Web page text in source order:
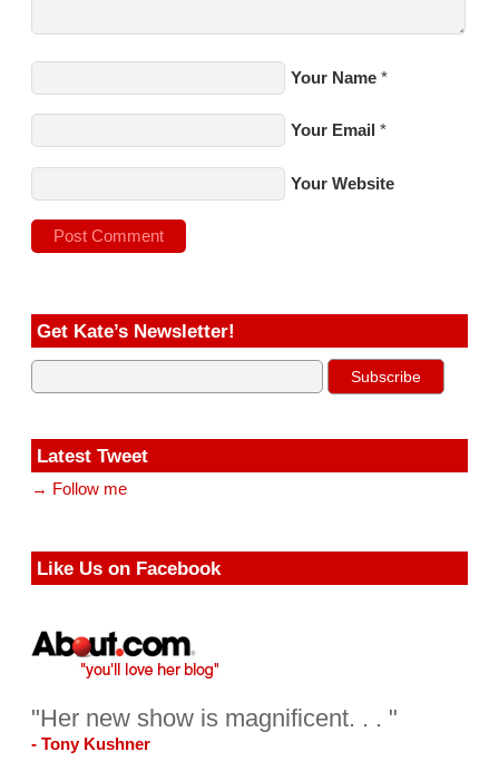
Your Name *
Your Email *
Your Website
Get Kate’s Newsletter!
Latest Tweet
→ Follow me
Like Us on Facebook
"Her new show is magnificent. . . "
- Tony Kushner